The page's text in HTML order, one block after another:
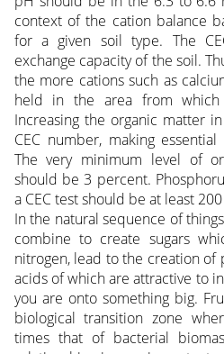
context of the cation balance
for a given soil type. The
exchange capacity of the soil.
the more cations such as
held in the area from which
Increasing the organic matter
CEC number, making
The very minimum level of
should be 3 percent.
a CEC test should be at least
In the natural sequence of
combine to create sugars
nitrogen, lead to the creation
acids of which are attractive to
you are onto something big.
biological transition zone
times that of bacterial